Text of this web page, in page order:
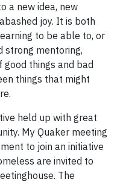
a new idea, new
joy. It is both
to be able to, or
strong mentoring,
things and bad
things that might
held up with great
My Quaker meeting
to join an initiative
are invited to
The